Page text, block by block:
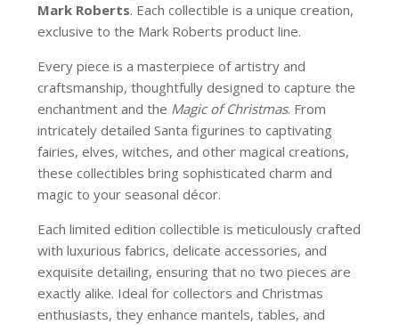
Mark Roberts. Each collectible is a unique creation,
exclusive to the Mark Roberts product line.
Every piece is a masterpiece of artistry and
craftsmanship, thoughtfully designed to capture the
enchantment and the Magic of Christmas. From
intricately detailed Santa figurines to captivating
fairies, elves, witches, and other magical creations,
these collectibles bring sophisticated charm and
magic to your seasonal décor.
Each limited edition collectible is meticulously crafted
with luxurious fabrics, delicate accessories, and
exquisite detailing, ensuring that no two pieces are
exactly alike. Ideal for collectors and Christmas
enthusiasts, they enhance mantels, tables, and